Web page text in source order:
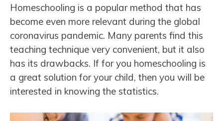
Homeschooling is a popular method that has
become even more relevant during the global
coronavirus pandemic. Many parents find this
teaching technique very convenient, but it also
has its drawbacks. If for you homeschooling is
a great solution for your child, then you will be
interested in knowing the statistics.